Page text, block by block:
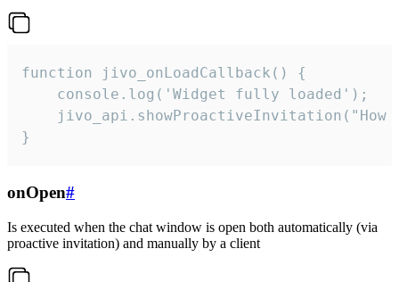
function jivo_onLoadCallback() {
    console.log('Widget fully loaded');
jivo_api.showProactiveInvitation("How
}
onOpen#
Is executed when the chat window is open both automatically (via
proactive invitation) and manually by a client